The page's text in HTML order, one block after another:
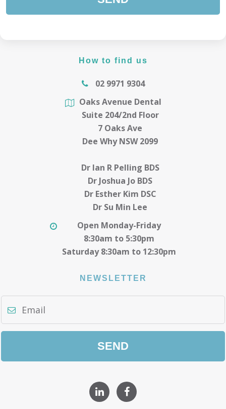
How to find us
02 9971 9304
Oaks Avenue Dental
Suite 204/2nd Floor
7 Oaks Ave
Dee Why NSW 2099
Dr Ian R Pelling BDS
Dr Joshua Jo BDS
Dr Esther Kim DSC
Dr Su Min Lee
Open Monday-Friday
8:30am to 5:30pm
Saturday 8:30am to 12:30pm
NEWSLETTER